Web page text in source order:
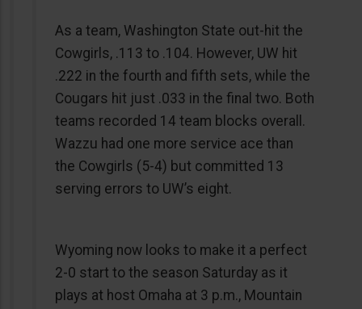
As a team, Washington State out-hit the
Cowgirls, .113 to .104. However, UW hit
.222 in the fourth and fifth sets, while the
Cougars hit just .033 in the final two. Both
teams recorded 14 team blocks overall.
Wazzu had one more service ace than
the Cowgirls (5-4) but committed 13
serving errors to UW’s eight.
Wyoming now looks to make it a perfect
2-0 start to the season Saturday as it
plays at host Omaha at 3 p.m., Mountain